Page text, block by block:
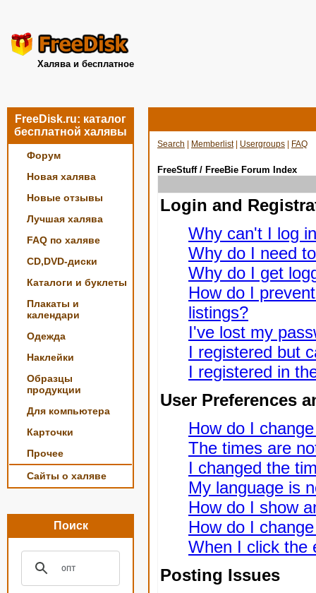
Халява и бесплатное
FreeDisk.ru: каталог
бесплатной халявы
Форум
Новая халява
Новые отзывы
Лучшая халява
FAQ по халяве
CD,DVD-диски
Каталоги и буклеты
Плакаты и
календари
Одежда
Наклейки
Образцы
продукции
Для компьютера
Карточки
Прочее
Сайты о халяве
Поиск
Search Memberlist| Usergroups FAQ
FreeStuff / FreeBie Forum Index
Login and
Why can't I log
Why do I need
Why do I get
How do I
listings?
I've lost my
I registered but
I registered in
User Preferences
How do I
The times are
I changed the
My language is
How do I show
How do I
When I click the
Posting Issues